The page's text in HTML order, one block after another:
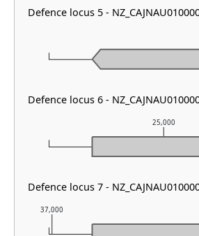
37,000
25,000
Defence locus 5 -
Defence locus 6 -
Defence locus 7 -